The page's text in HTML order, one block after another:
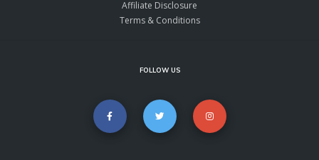
Affiliate Disclosure
Terms & Conditions
FOLLOW US